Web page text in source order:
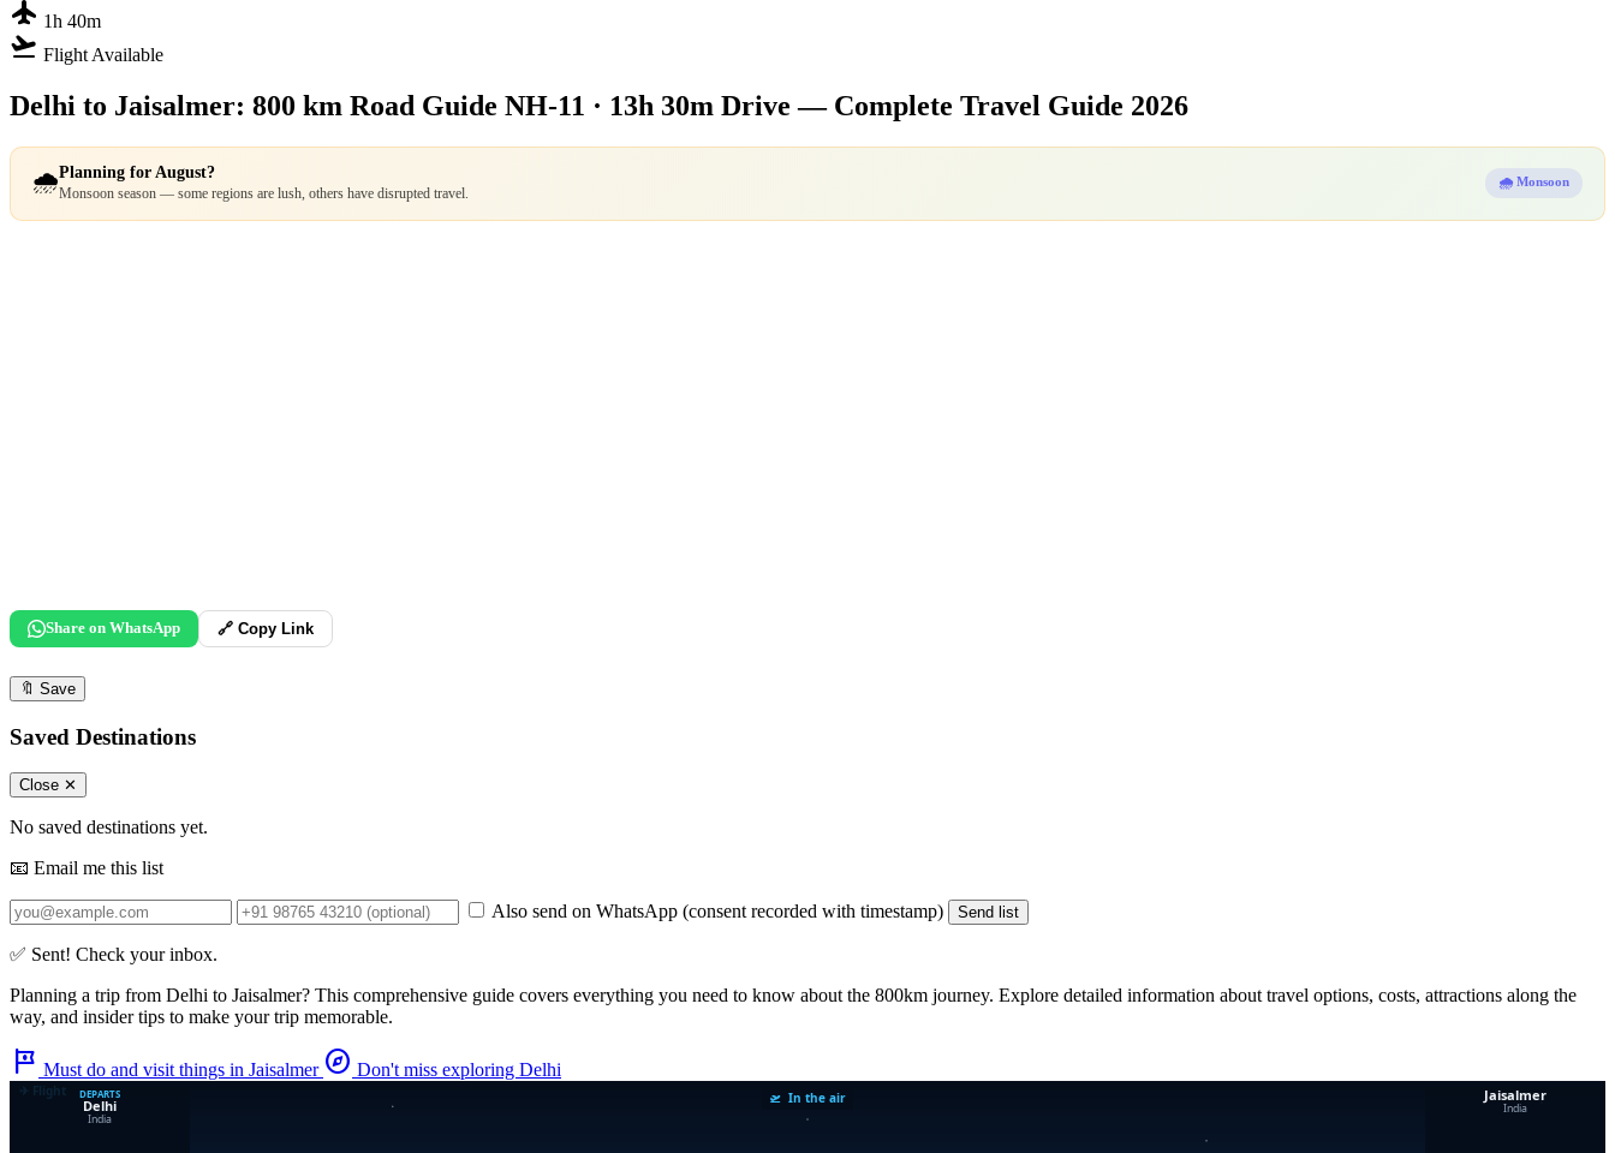
flight 1h 40m
flight_takeoff Flight Available
Delhi to Jaisalmer: 800 km Road Guide NH-11 · 13h 30m Drive — Complete Travel Guide 2026
🌧️Planning for August?
Monsoon season — some regions are lush, others have disrupted travel.
🌧️ Monsoon
Share on WhatsApp 🔗 Copy Link
🔖 Save
Saved Destinations
Close ✕
No saved destinations yet.
📧 Email me this list
Also send on WhatsApp (consent recorded with timestamp) Send list
✅ Sent! Check your inbox.
Planning a trip from Delhi to Jaisalmer? This comprehensive guide covers everything you need to know about the 800km journey. Explore detailed information about travel options, costs, attractions along the
way, and insider tips to make your trip memorable.
tour Must do and visit things in Jaisalmer explore Don't miss exploring Delhi